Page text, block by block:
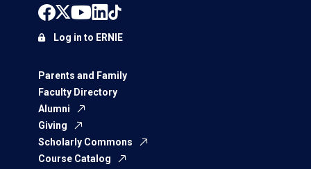
Parents and Family
Faculty Directory
Alumni
Giving
Scholarly Commons
Course Catalog
Log in to ERNIE